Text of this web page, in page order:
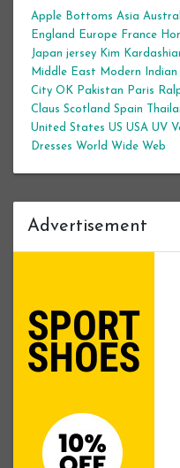
Apple Bottoms Asia
England
Europe France
Japan jersey Kim
Middle East
Modern Indian
City OK Pakistan Paris
Claus Scotland Spain
United States US USA UV
Dresses World Wide Web
Advertisement